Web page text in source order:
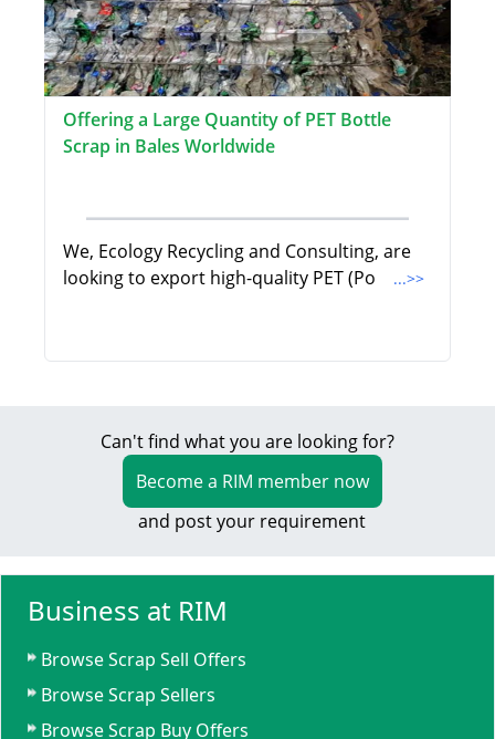
Offering a Large Quantity of PET Bottle
Scrap in Bales Worldwide
We, Ecology Recycling and Consulting, are
looking to export high-quality PET (Po
...>>
Can't find what you are looking for?
Become a RIM member now
and post your requirement
Business at RIM
Browse Scrap Sell Offers
Browse Scrap Sellers
Browse Scrap Buy Offers